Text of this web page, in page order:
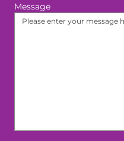
Message